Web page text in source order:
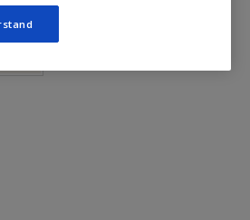
A
dd